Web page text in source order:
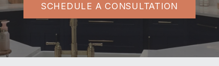
SCHEDULE A CONSULTATION